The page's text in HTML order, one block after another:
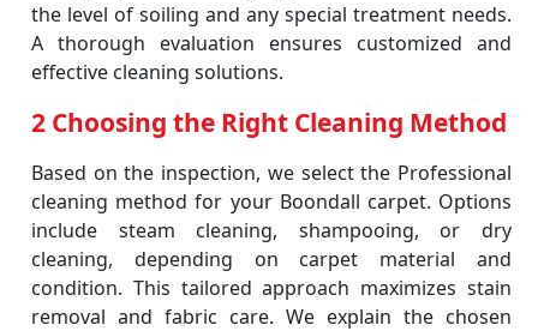
the level of soiling and any special treatment needs.
A thorough evaluation ensures customized and
effective cleaning solutions.
2 Choosing the Right Cleaning Method
Based on the inspection, we select the Professional
cleaning method for your Boondall carpet. Options
include steam cleaning, shampooing, or dry
cleaning, depending on carpet material and
condition. This tailored approach maximizes stain
removal and fabric care. We explain the chosen